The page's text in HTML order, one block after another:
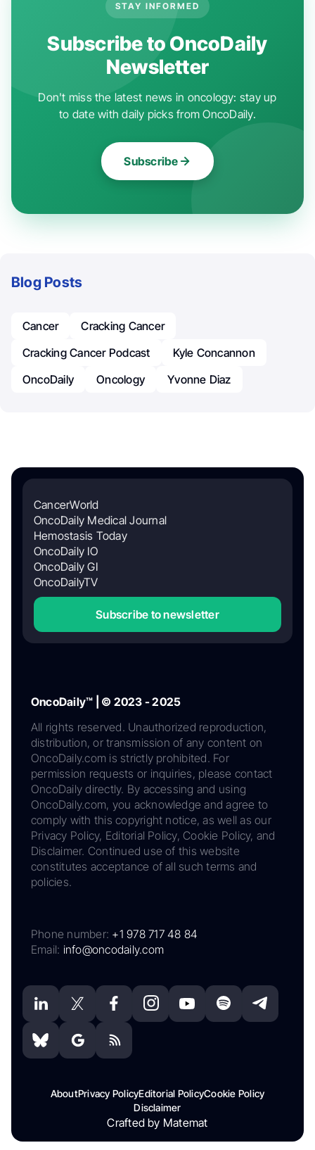
STAY INFORMED
Subscribe to OncoDaily
Newsletter
Don't miss the latest news in oncology: stay up
to date with daily picks from OncoDaily.
Subscribe
Blog Posts
Cancer
Cracking Cancer
Cracking Cancer Podcast
Kyle Concannon
OncoDaily
Oncology Yvonne Diaz
CancerWorld
OncoDaily Medical Journal
Hemostasis Today
OncoDaily IO
OncoDaily GI
OncoDailyTV
Subscribe to newsletter
OncoDaily™ | © 2023 - 2025
All rights reserved. Unauthorized reproduction,
distribution, or transmission of any content on
OncoDaily.com is strictly prohibited. For
permission requests or inquiries, please contact
OncoDaily directly. By accessing and using
OncoDaily.com, you acknowledge and agree to
comply with this copyright notice, as well as our
Privacy Policy, Editorial Policy, Cookie Policy, and
Disclaimer. Continued use of this website
constitutes acceptance of all such terms and
policies.
Phone number: +1 978 717 48 84
Email: info@oncodaily.com
AboutPrivacy PolicyEditorial PolicyCookie Policy
Disclaimer
Crafted by Matemat